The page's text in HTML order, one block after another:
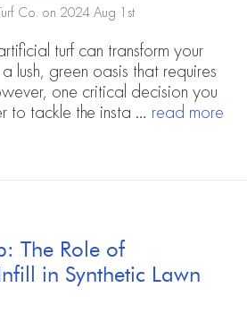
Co. on 2024 Aug 1st
turf can transform your
lush, green oasis that requires
one critical decision you
to tackle the insta … read more
The Role of
in Synthetic Lawn